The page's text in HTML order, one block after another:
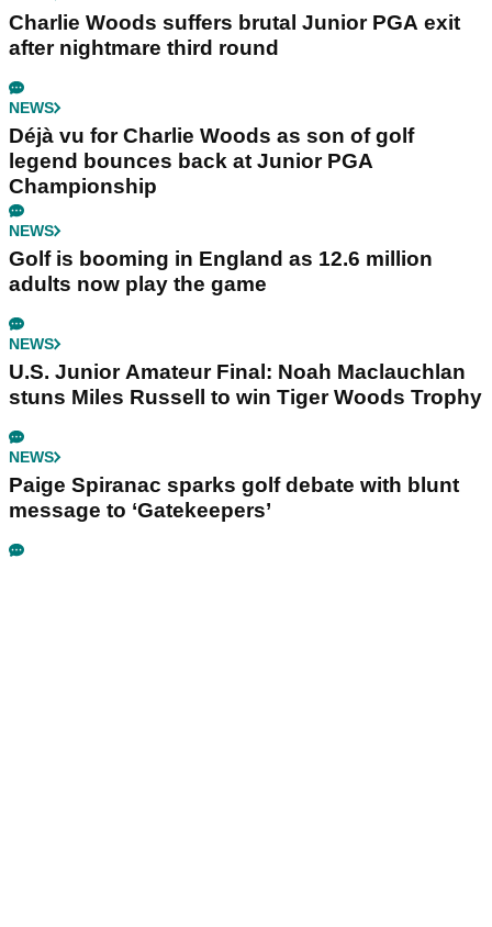
Charlie Woods suffers brutal Junior PGA exit
after nightmare third round
NEWS
Déjà vu for Charlie Woods as son of golf
legend bounces back at Junior PGA
Championship
NEWS
Golf is booming in England as 12.6 million
adults now play the game
NEWS
U.S. Junior Amateur Final: Noah Maclauchlan
stuns Miles Russell to win Tiger Woods Trophy
NEWS
Paige Spiranac sparks golf debate with blunt
message to ‘Gatekeepers’